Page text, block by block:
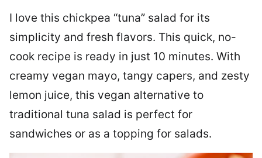
I love this chickpea “tuna” salad for its
simplicity and fresh flavors. This quick, no-
cook recipe is ready in just 10 minutes. With
creamy vegan mayo, tangy capers, and zesty
lemon juice, this vegan alternative to
traditional tuna salad is perfect for
sandwiches or as a topping for salads.